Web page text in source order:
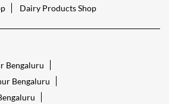
Dairy Products Shop
Bengaluru
Bengaluru